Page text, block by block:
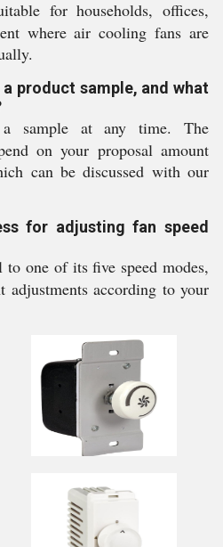
for households, offices,
where air cooling fans are
a product sample, and what
sample at any time. The
on your proposal amount
can be discussed with our
for adjusting fan speed
one of its five speed modes,
adjustments according to your